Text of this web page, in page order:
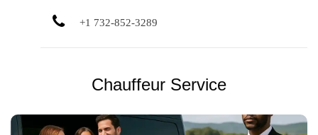
+1 732-852-3289
Chauffeur Service